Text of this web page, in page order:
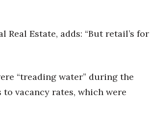
Real Estate, adds: “But retail’s for
“treading water” during the
vacancy rates, which were